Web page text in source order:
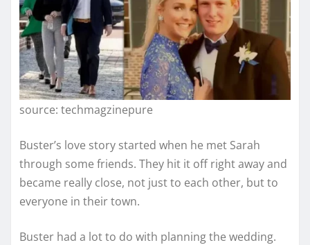
source: techmagzinepure
Buster’s love story started when he met Sarah
through some friends. They hit it off right away and
became really close, not just to each other, but to
everyone in their town.
Buster had a lot to do with planning the wedding.